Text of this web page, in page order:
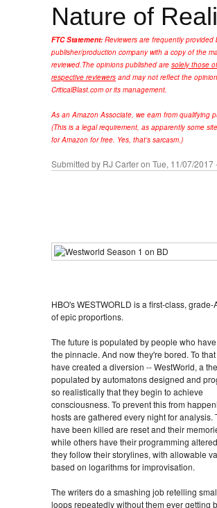
Nature of
FTC Statement: Reviewers are frequently provided
publisher/production company with a copy of the
reviewed.The opinions published are solely those
respective reviewers and may not reflect the
CriticalBlast.com or its management.
As an Amazon Associate, we earn from qualifying
(This is a legal requirement, as apparently some
for Amazon for free. Yes, that's sarcasm.)
Submitted by RJ Carteron Tue, 11/07/2017
HBO's WESTWORLD is a first-class, grade-
of epic proportions.
The future is populated by people who
the pinnacle. And now they're bored. To
have created a diversion -- WestWorld, a
populated by automatons designed and
so realistically that they begin to achieve
consciousness. To prevent this from
hosts are gathered every night for analysis.
have been killed are reset and their
while others have their programming
they follow their storylines, with allowable
based on logarithms for improvisation.
The writers do a smashing job retelling
loops repeatedly without them ever getting